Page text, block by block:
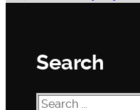
Search
Search